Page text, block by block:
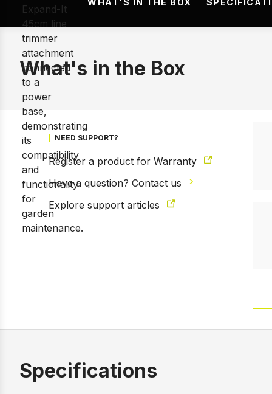
What's in the Box
NEED SUPPORT?
Register a product for Warranty
Have a question? Contact us
Explore support articles
Specifications